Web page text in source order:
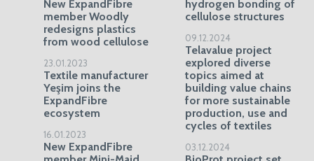
New ExpandFibre
member Woodly
redesigns plastics
from wood cellulose
23.01.2023
Textile manufacturer
Yeşim joins the
ExpandFibre
ecosystem
16.01.2023
New ExpandFibre
hydrogen bonding of
cellulose structures
09.12.2024
Telavalue project
explored diverse
topics aimed at
building value chains
for more sustainable
production, use and
cycles of textiles
03.12.2024